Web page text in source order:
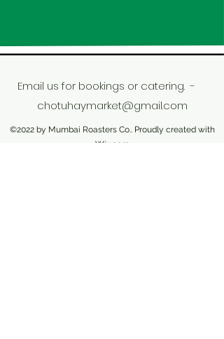
Email us for bookings or catering. -
chotuhaymarket@gmail.com
©2022 by Mumbai Roasters Co.. Proudly created with
Wix.com